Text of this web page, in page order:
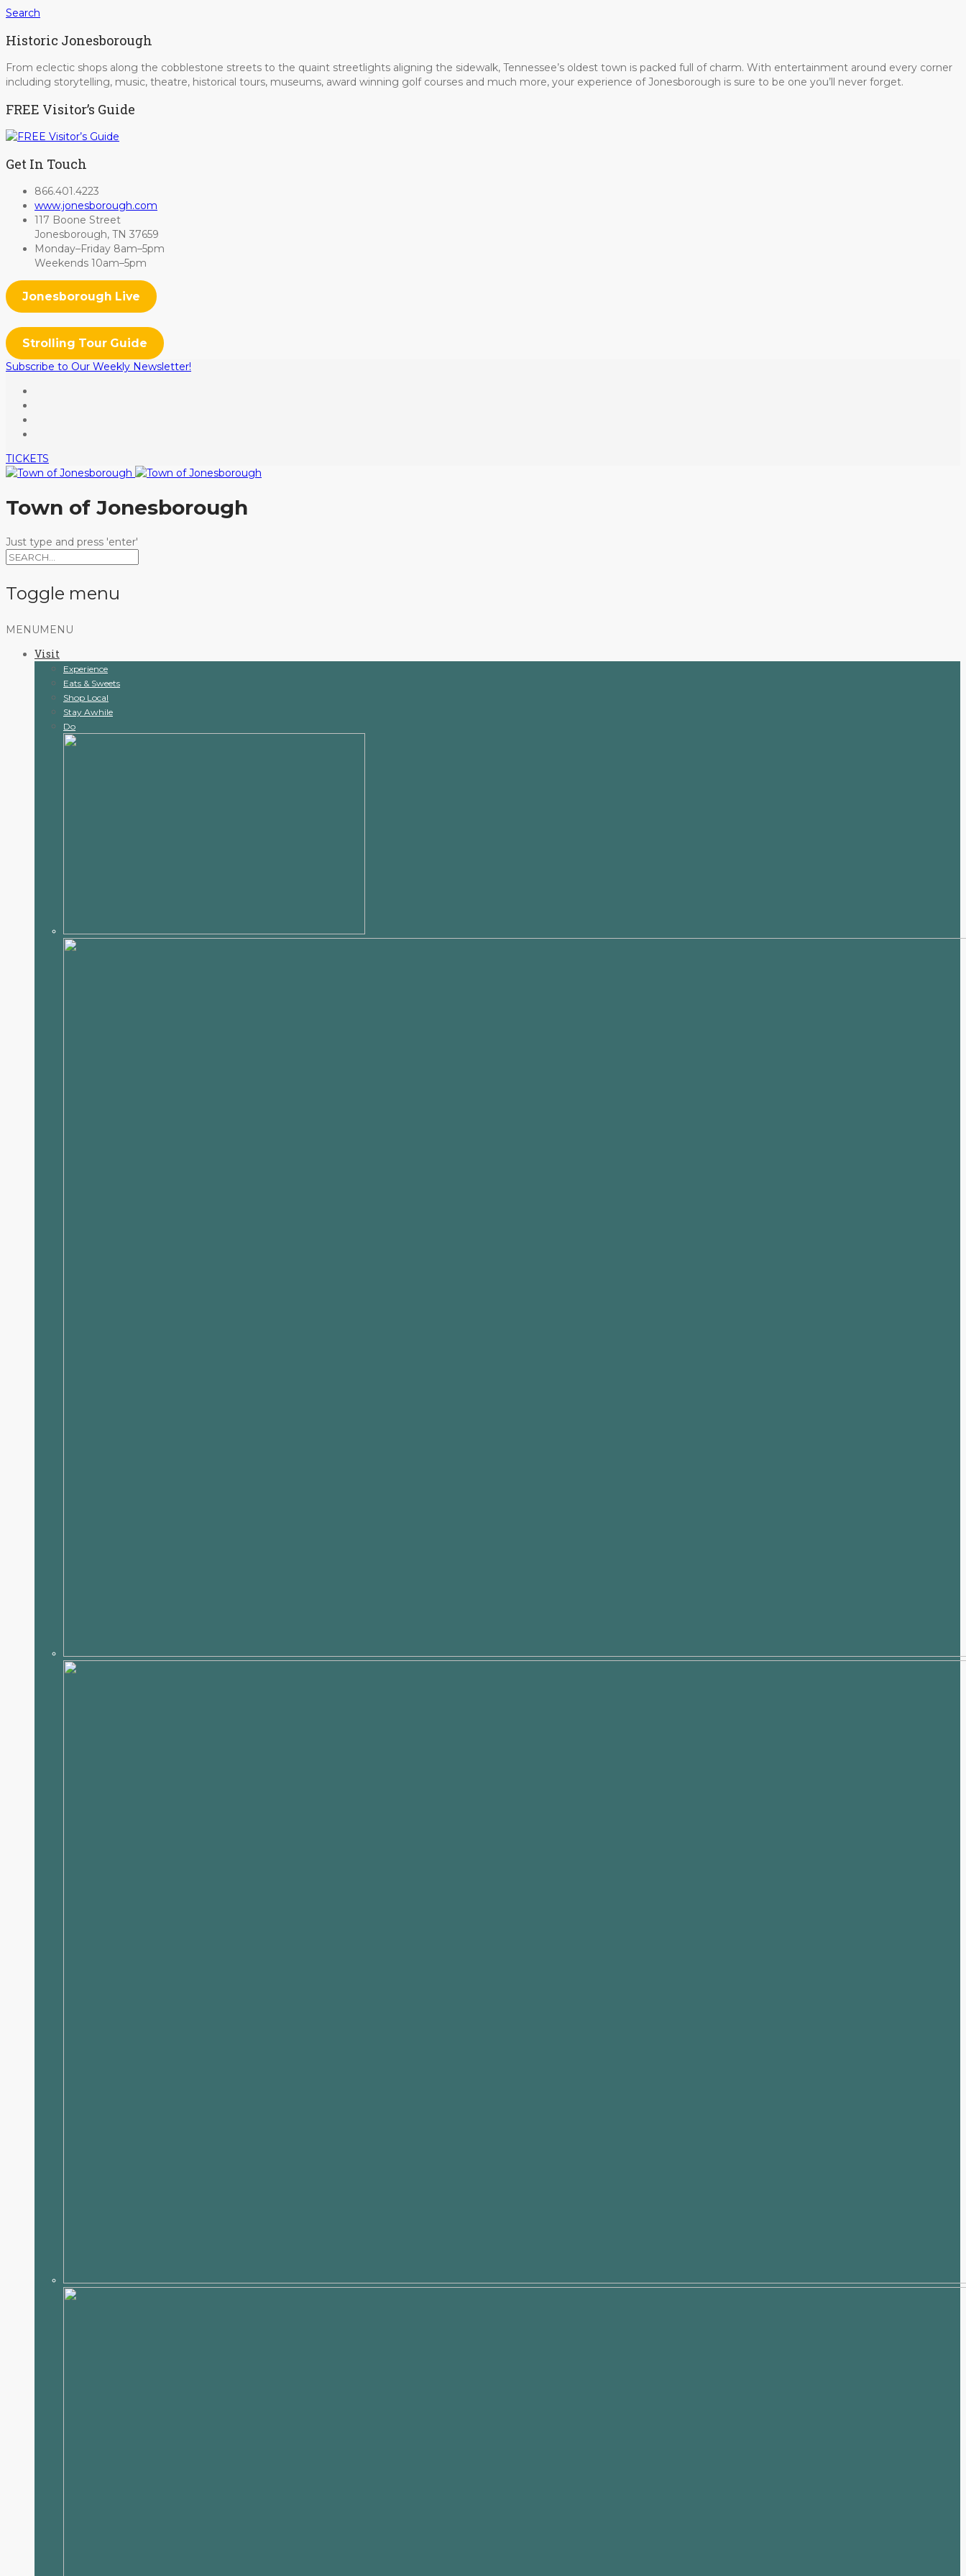
Search
Historic Jonesborough
From eclectic shops along the cobblestone streets to the quaint streetlights aligning the sidewalk, Tennessee’s oldest town is packed full of charm. With entertainment around every corner
including storytelling, music, theatre, historical tours, museums, award winning golf courses and much more, your experience of Jonesborough is sure to be one you’ll never forget.
FREE Visitor’s Guide
Get In Touch
866.401.4223
www.jonesborough.com
117 Boone Street
Jonesborough, TN 37659
Monday–Friday 8am–5pm
Weekends 10am–5pm
Jonesborough Live
Strolling Tour Guide
Subscribe to Our Weekly Newsletter!
TICKETS
Town of Jonesborough
Just type and press 'enter'
Toggle menu
Skip
content
MENU MENU
Visit
Experience
Eats & Sweets
Shop Local
Stay Awhile
Do